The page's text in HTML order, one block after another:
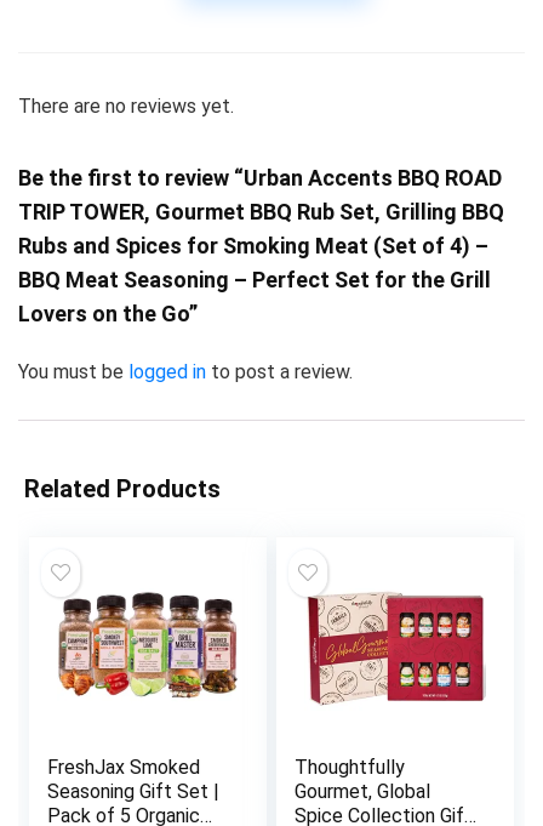
There are no reviews yet.
Be the first to review “Urban Accents BBQ ROAD
TRIP TOWER, Gourmet BBQ Rub Set, Grilling BBQ
Rubs and Spices for Smoking Meat (Set of 4) –
BBQ Meat Seasoning – Perfect Set for the Grill
Lovers on the Go”
You must be logged in to post a review.
Related Products
FreshJax Smoked
Seasoning Gift Set |
Pack of 5 Organic
Thoughtfully
Gourmet, Global
Spice Collection Gift